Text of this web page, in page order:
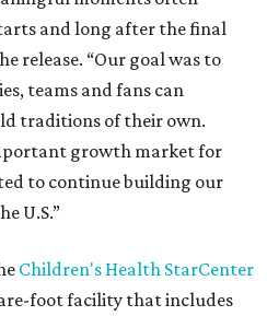
and long after the final
release. “Our goal was to
teams and fans can
traditions of their own.
growth market for
to continue building our
U.S.”
Children's Health StarCenter
foot facility that includes